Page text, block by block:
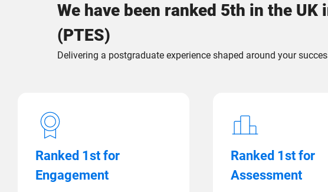
We have been ranked 5th in the
(PTES)
Delivering a postgraduate experience shaped around your
Ranked 1st for
Engagement
Ranked 1st for
Assessment